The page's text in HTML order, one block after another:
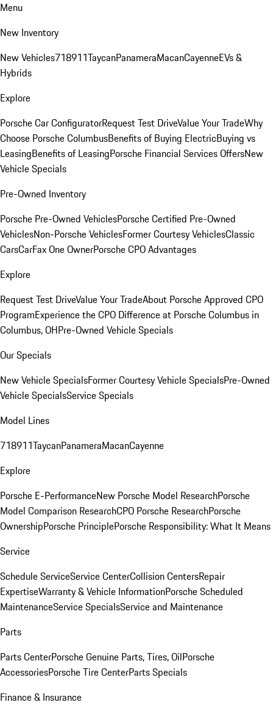
Menu
New Inventory
New Vehicles718911TaycanPanameraMacanCayenneEVs &
Hybrids
Explore
Porsche Car ConfiguratorRequest Test DriveValue Your TradeWhy
Choose Porsche ColumbusBenefits of Buying ElectricBuying vs
LeasingBenefits of LeasingPorsche Financial Services OffersNew
Vehicle Specials
Pre-Owned Inventory
Porsche Pre-Owned VehiclesPorsche Certified Pre-Owned
VehiclesNon-Porsche VehiclesFormer Courtesy VehiclesClassic
CarsCarFax One OwnerPorsche CPO Advantages
Explore
Request Test DriveValue Your TradeAbout Porsche Approved CPO
ProgramExperience the CPO Difference at Porsche Columbus in
Columbus, OHPre-Owned Vehicle Specials
Our Specials
New Vehicle SpecialsFormer Courtesy Vehicle SpecialsPre-Owned
Vehicle SpecialsService Specials
Model Lines
718911TaycanPanameraMacanCayenne
Explore
Porsche E-PerformanceNew Porsche Model ResearchPorsche
Model Comparison ResearchCPO Porsche ResearchPorsche
OwnershipPorsche PrinciplePorsche Responsibility: What It Means
Service
Schedule ServiceService CenterCollision CentersRepair
ExpertiseWarranty & Vehicle InformationPorsche Scheduled
MaintenanceService SpecialsService and Maintenance
Parts
Parts CenterPorsche Genuine Parts, Tires, OilPorsche
AccessoriesPorsche Tire CenterParts Specials
Finance & Insurance